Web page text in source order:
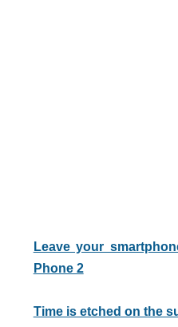
Leave your
Phone 2
Time is etched on the